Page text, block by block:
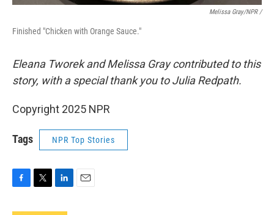
Melissa Gray/NPR /
Finished "Chicken with Orange Sauce."
Eleana Tworek and Melissa Gray contributed to this
story, with a special thank you to Julia Redpath.
Copyright 2025 NPR
Tags NPR Top Stories